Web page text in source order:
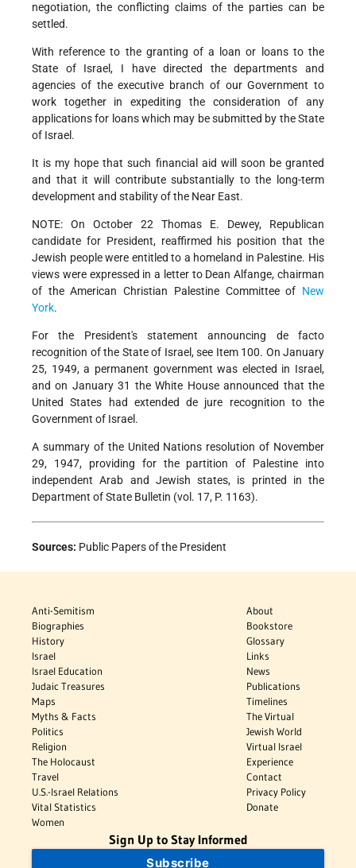
negotiation, the conflicting claims of the parties can be
settled.
With reference to the granting of a loan or loans to the
State of Israel, I have directed the departments and
agencies of the executive branch of our Government to
work together in expediting the consideration of any
applications for loans which may be submitted by the State
of Israel.
It is my hope that such financial aid will soon be granted
and that it will contribute substantially to the long-term
development and stability of the Near East.
NOTE: On October 22 Thomas E. Dewey, Republican
candidate for President, reaffirmed his position that the
Jewish people were entitled to a homeland in Palestine. His
views were expressed in a letter to Dean Alfange, chairman
of the American Christian Palestine Committee of New
York.
For the President's statement announcing de facto
recognition of the State of Israel, see Item 100. On January
25, 1949, a permanent government was elected in Israel,
and on January 31 the White House announced that the
United States had extended de jure recognition to the
Government of Israel.
A summary of the United Nations resolution of November
29, 1947, providing for the partition of Palestine into
independent Arab and Jewish states, is printed in the
Department of State Bulletin (vol. 17, P. 1163).
Sources: Public Papers of the President
Anti-Semitism
Biographies
History
Israel
Israel Education
Judaic Treasures
Maps
Myths & Facts
Politics
Religion
The Holocaust
Travel
U.S.-Israel Relations
Vital Statistics
Women
About
Bookstore
Glossary
Links
News
Publications
Timelines
The Virtual
Jewish World
Virtual Israel
Experience
Contact
Privacy Policy
Donate
Sign Up to Stay Informed
Subscribe